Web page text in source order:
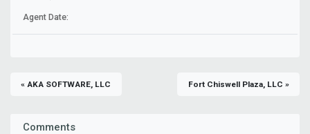
Agent Date:
« AKA SOFTWARE, LLC Fort Chiswell Plaza, LLC »
Comments